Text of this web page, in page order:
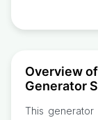
Overview
Generator
This